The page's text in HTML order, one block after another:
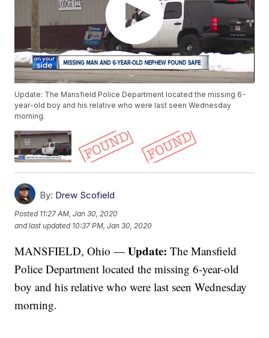
Update: The Mansfield Police Department located the missing 6-
year-old boy and his relative who were last seen Wednesday
morning.
By: Drew Scofield
Posted 11:27 AM, Jan 30, 2020
and last updated 10:37 PM, Jan 30, 2020
MANSFIELD, Ohio —Update:The Mansfield
Police Department located the missing 6-year-old
boy and his relative who were last seen Wednesday
morning.